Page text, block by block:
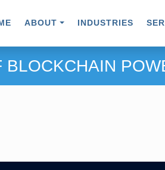
ABOUT INDUSTRIES